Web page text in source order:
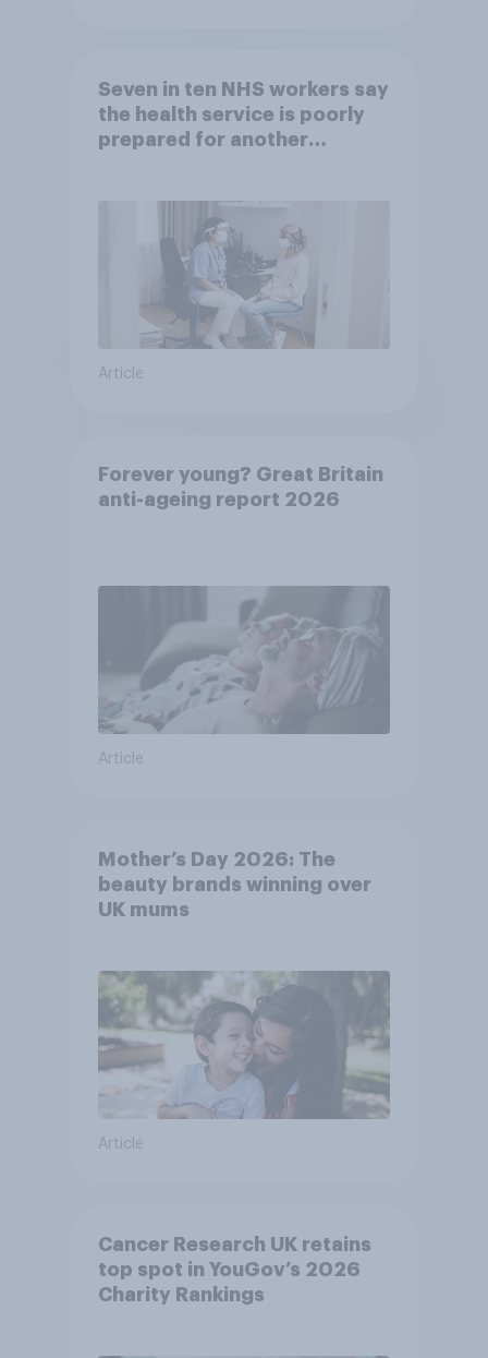
Seven in ten NHS workers say
the health service is poorly
prepared for another
Article
Forever young? Great Britain
anti-ageing report 2026
Article
Mother’s Day 2026: The
beauty brands winning over
UK mums
Article
Cancer Research UK retains
top spot in YouGov’s 2026
Charity Rankings